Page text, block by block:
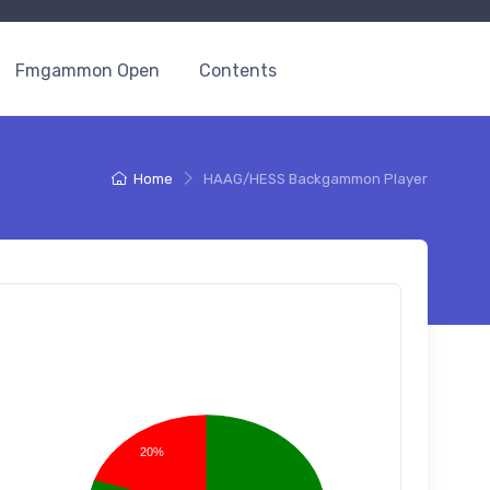
Fmgammon Open Contents
Home HAAG/HESS Backgammon Player
20%